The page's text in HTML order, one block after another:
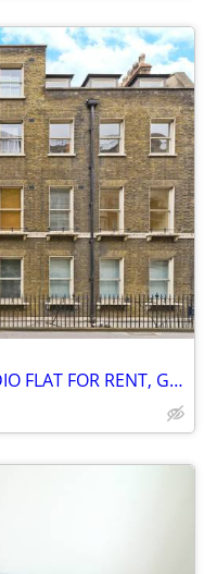
STUNNING LARGE DOUBLE STUDIO FLAT FOR RENT, Gower Street, WC1